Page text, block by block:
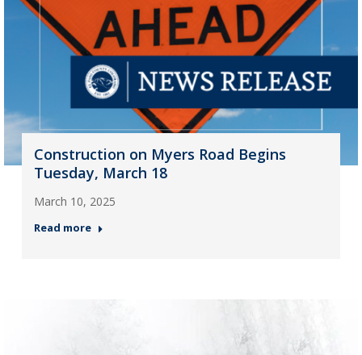
Construction on Myers Road Begins
Tuesday, March 18
March 10, 2025
Read more